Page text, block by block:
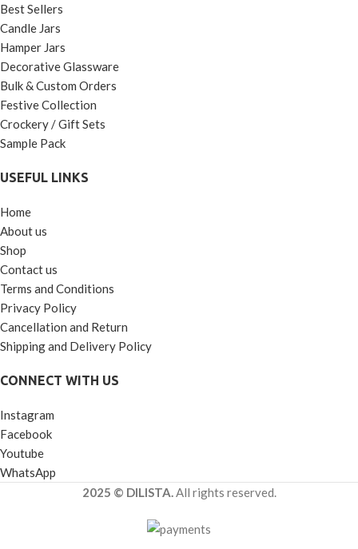
Best Sellers
Candle Jars
Hamper Jars
Decorative Glassware
Bulk & Custom Orders
Festive Collection
Crockery / Gift Sets
Sample Pack
USEFUL LINKS
Home
About us
Shop
Contact us
Terms and Conditions
Privacy Policy
Cancellation and Return
Shipping and Delivery Policy
CONNECT WITH US
Instagram
Facebook
Youtube
WhatsApp
2025 © DILISTA.All rights reserved.